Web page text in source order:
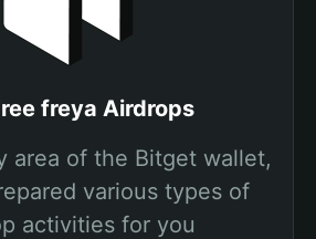
freya Airdrops
area of the Bitget wallet,
various types of
activities for you